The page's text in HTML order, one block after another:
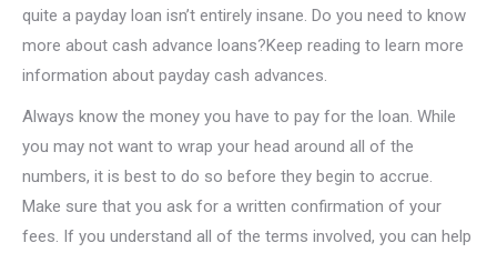
quite a payday loan isn’t entirely insane. Do you need to know
more about cash advance loans?Keep reading to learn more
information about payday cash advances.
Always know the money you have to pay for the loan. While
you may not want to wrap your head around all of the
numbers, it is best to do so before they begin to accrue.
Make sure that you ask for a written confirmation of your
fees. If you understand all of the terms involved, you can help